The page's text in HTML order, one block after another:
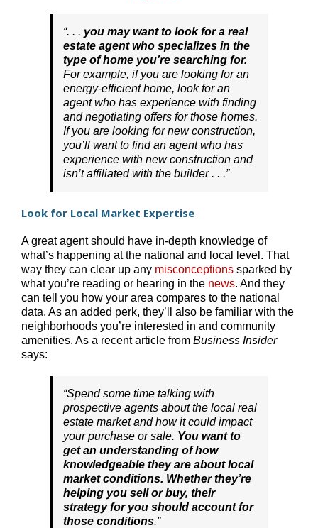
“. . . you may want to look for a real
estate agent who specializes in the
type of home you’re searching for.
For example, if you are looking for an
energy-efficient home, look for an
agent who has experience with finding
and negotiating offers for those homes.
If you are looking for new construction,
you’ll want to find an agent who has
experience with new construction and
isn’t affiliated with the builder . . .”
Look for Local Market Expertise
A great agent should have in-depth knowledge of
what’s happening at the national and local level. That
way they can clear up any misconceptions sparked by
what you’re reading or hearing in the news. And they
can tell you how your area compares to the national
data. As an added perk, they’ll also be familiar with the
neighborhoods you’re interested in and community
amenities. As a recent article from Business Insider
says:
“Spend some time talking with
prospective agents about the local real
estate market and how it could impact
your purchase or sale. You want to
get an understanding of how
knowledgeable they are about local
market conditions. Whether they’re
helping you sell or buy, their
strategy for you should account for
those conditions.”